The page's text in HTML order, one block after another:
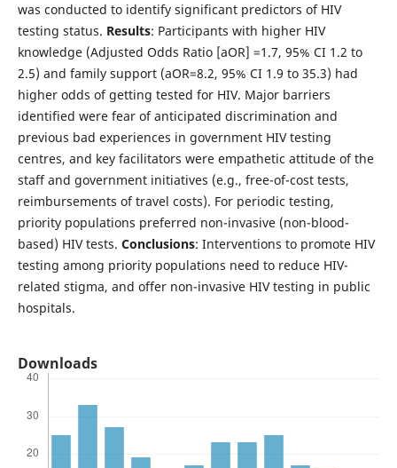
was conducted to identify significant predictors of HIV
testing status. Results: Participants with higher HIV
knowledge (Adjusted Odds Ratio [aOR] =1.7, 95% CI 1.2 to
2.5) and family support (aOR=8.2, 95% CI 1.9 to 35.3) had
higher odds of getting tested for HIV. Major barriers
identified were fear of anticipated discrimination and
previous bad experiences in government HIV testing
centres, and key facilitators were empathetic attitude of the
staff and government initiatives (e.g., free-of-cost tests,
reimbursements of travel costs). For periodic testing,
priority populations preferred non-invasive (non-blood-
based) HIV tests. Conclusions: Interventions to promote HIV
testing among priority populations need to reduce HIV-
related stigma, and offer non-invasive HIV testing in public
hospitals.
Downloads